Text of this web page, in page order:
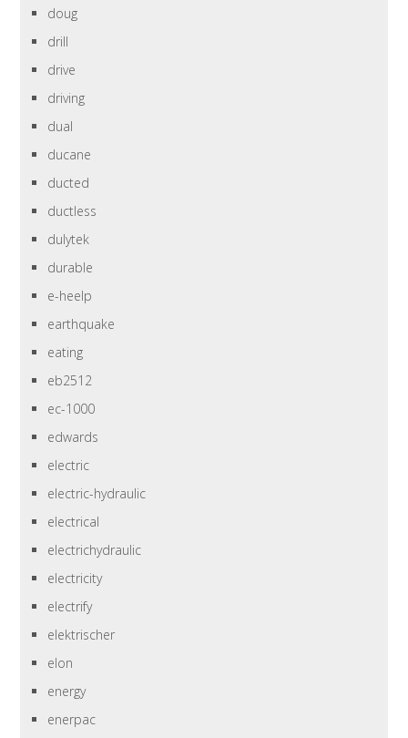
doug
drill
drive
driving
dual
ducane
ducted
ductless
dulytek
durable
e-heelp
earthquake
eating
eb2512
ec-1000
edwards
electric
electric-hydraulic
electrical
electrichydraulic
electricity
electrify
elektrischer
elon
energy
enerpac